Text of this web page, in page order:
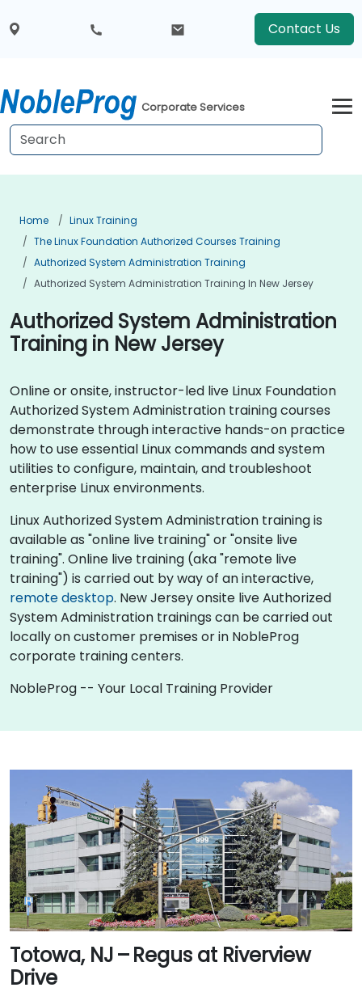
Contact Us
Corporate Services
Home
Linux Training
The Linux Foundation Authorized Courses Training
Authorized System Administration Training
Authorized System Administration Training In New Jersey
Authorized System Administration
Training in New Jersey
Online or onsite, instructor-led live Linux Foundation
Authorized System Administration training courses
demonstrate through interactive hands-on practice
how to use essential Linux commands and system
utilities to configure, maintain, and troubleshoot
enterprise Linux environments.
Linux Authorized System Administration training is
available as "online live training" or "onsite live
training". Online live training (aka "remote live
training") is carried out by way of an interactive,
remote desktop. New Jersey onsite live Authorized
System Administration trainings can be carried out
locally on customer premises or in NobleProg
corporate training centers.
NobleProg -- Your Local Training Provider
Totowa, NJ – Regus at Riverview
Drive